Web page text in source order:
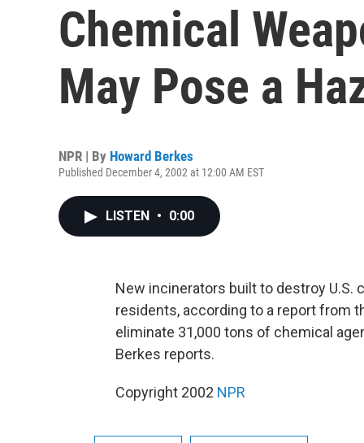
Chemical
May Pose a
NPR | By Howard Berkes
Published December 4, 2002 at 12:00 AM EST
LISTEN • 0:00
New incinerators built to destroy U.S.
residents, according to a report from
eliminate 31,000 tons of chemical
Berkes reports.
Copyright 2002 NPR